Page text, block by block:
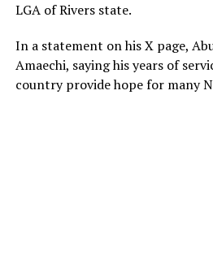
LGA of Rivers state.
In a statement on his X page,
Amaechi, saying his years of
country provide hope for many